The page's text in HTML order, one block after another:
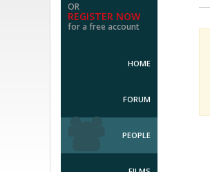
OR
REGISTER NOW
for a free account
HOME
FORUM
PEOPLE